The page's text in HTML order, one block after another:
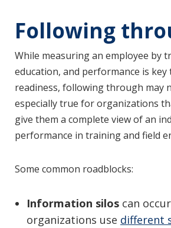
Following
While measuring an employee by
education, and performance is key
readiness, following through may
especially true for organizations
give them a complete view of an
performance in training and field
Some common roadblocks:
Information silos can
organizations use different